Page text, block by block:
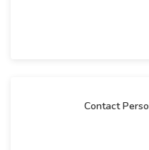
Contact